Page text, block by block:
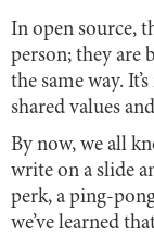
In open source,
person; they are
the same way.
shared values
By now, we all
write on a slide
perk, a ping-
we’ve learned